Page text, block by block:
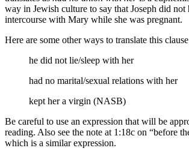
way in Jewish culture to say that Joseph did not
intercourse with Mary while she was pregnant.
Here are some other ways to translate this
he did not lie/sleep with her
had no marital/sexual relations with her
kept her a virgin (NASB)
Be careful to use an expression that will be
reading. Also see the note at 1:18c on “before
which is a similar expression.